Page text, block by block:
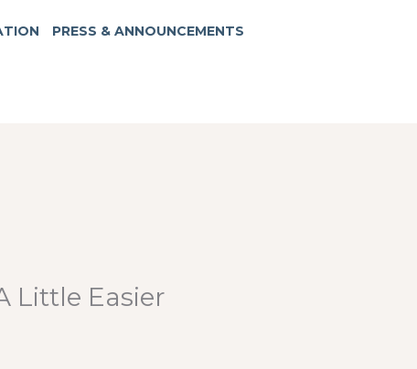
PRESS & ANNOUNCEMENTS
Little Easier